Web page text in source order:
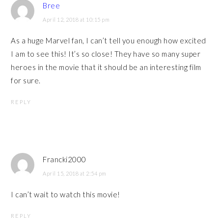
Bree
April 12, 2018 at 10:15 pm
As a huge Marvel fan, I can’t tell you enough how excited
I am to see this! It’s so close! They have so many super
heroes in the movie that it should be an interesting film
for sure.
REPLY
Francki2000
April 15, 2018 at 2:54 pm
I can’t wait to watch this movie!
REPLY